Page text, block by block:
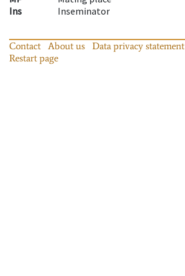
Ins
Inseminator
Contact About us Data privacy statement
Restart page